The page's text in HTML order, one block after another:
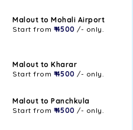
Malout to Mohali Airport
Start from ₹ 4500 /- only.
Malout to Kharar
Start from ₹ 4500 /- only.
Malout to Panchkula
Start from ₹ 4500 /- only.